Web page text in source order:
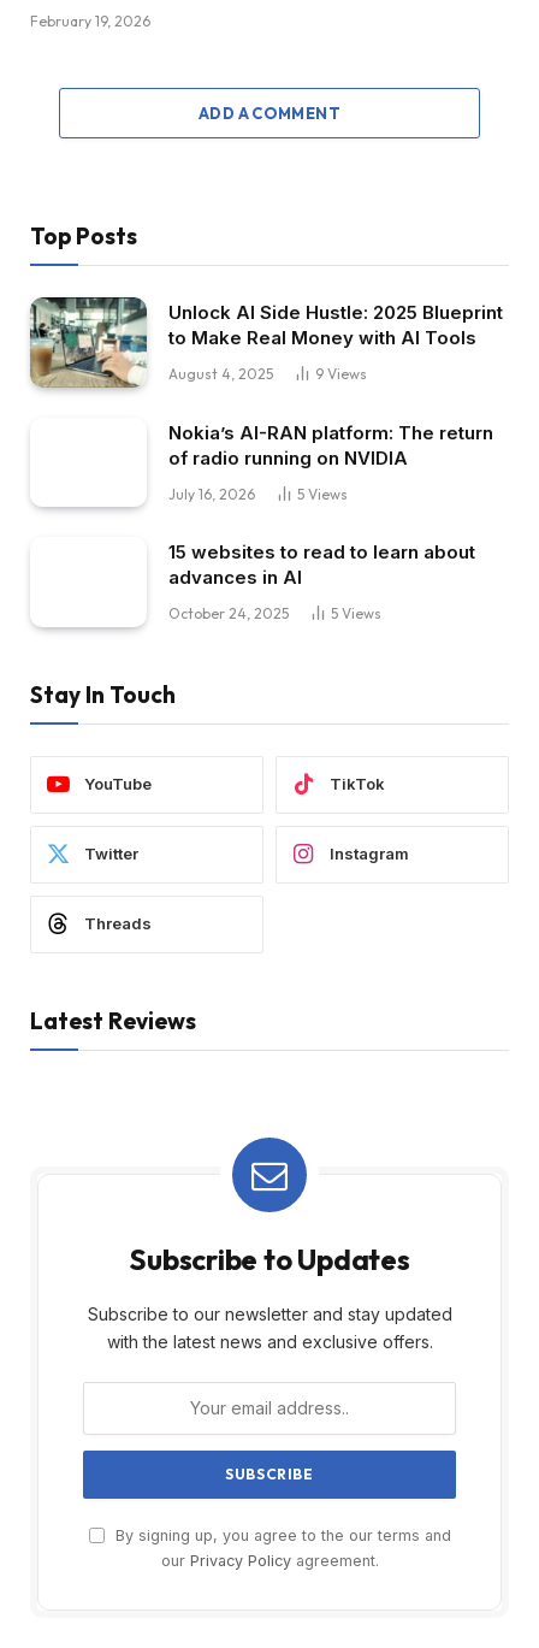
February 19, 2026
ADD A COMMENT
Top Posts
Unlock AI Side Hustle: 2025 Blueprint
to Make Real Money with AI Tools
August 4, 2025 9 Views
Nokia’s AI-RAN platform: The return
of radio running on NVIDIA
July 16, 2026 5 Views
15 websites to read to learn about
advances in AI
October 24, 2025 5 Views
Stay In Touch
YouTube TikTok
Twitter Instagram
Threads
Latest Reviews
Subscribe to Updates
Subscribe to our newsletter and stay updated
with the latest news and exclusive offers.
By signing up, you agree to the our terms and
our Privacy Policyagreement.